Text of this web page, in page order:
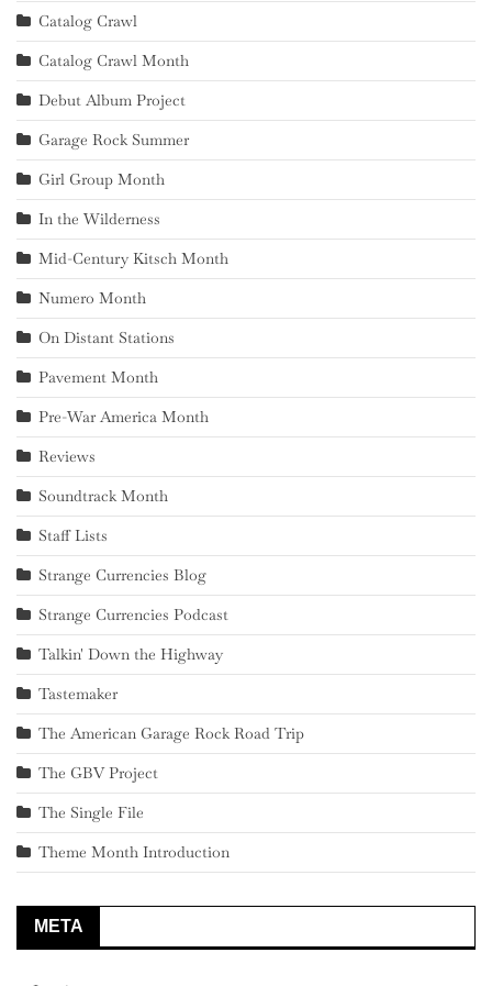
Catalog Crawl
Catalog Crawl Month
Debut Album Project
Garage Rock Summer
Girl Group Month
In the Wilderness
Mid-Century Kitsch Month
Numero Month
On Distant Stations
Pavement Month
Pre-War America Month
Reviews
Soundtrack Month
Staff Lists
Strange Currencies Blog
Strange Currencies Podcast
Talkin' Down the Highway
Tastemaker
The American Garage Rock Road Trip
The GBV Project
The Single File
Theme Month Introduction
META